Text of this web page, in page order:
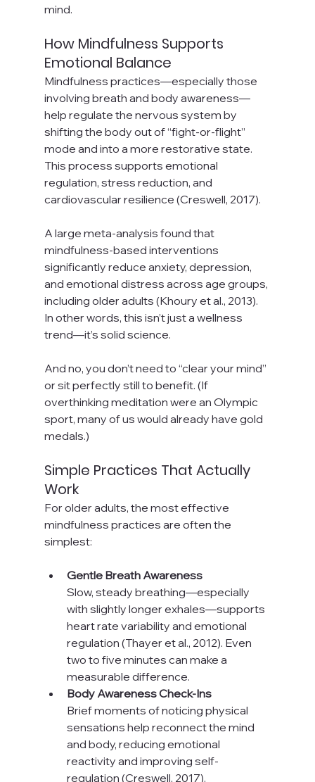
mind.
How Mindfulness Supports
Emotional Balance
Mindfulness practices—especially those
involving breath and body awareness—
help regulate the nervous system by
shifting the body out of “fight-or-flight”
mode and into a more restorative state.
This process supports emotional
regulation, stress reduction, and
cardiovascular resilience (Creswell, 2017).
A large meta-analysis found that
mindfulness-based interventions
significantly reduce anxiety, depression,
and emotional distress across age groups,
including older adults (Khoury et al., 2013).
In other words, this isn’t just a wellness
trend—it’s solid science.
And no, you don’t need to “clear your mind”
or sit perfectly still to benefit. (If
overthinking meditation were an Olympic
sport, many of us would already have gold
medals.)
Simple Practices That Actually
Work
For older adults, the most effective
mindfulness practices are often the
simplest:
Gentle Breath Awareness
Slow, steady breathing—especially
with slightly longer exhales—supports
heart rate variability and emotional
regulation (Thayer et al., 2012). Even
two to five minutes can make a
measurable difference.
Body Awareness Check-Ins
Brief moments of noticing physical
sensations help reconnect the mind
and body, reducing emotional
reactivity and improving self-
regulation (Creswell, 2017).